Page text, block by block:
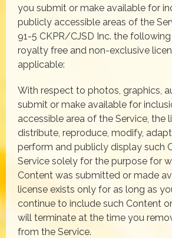
you submit or make available for
publicly accessible areas of the
91-5 CKPR/CJSD Inc. the
royalty free and non-exclusive
applicable:
With respect to photos, graphics,
submit or make available for
accessible area of the Service, the
distribute, reproduce, modify,
perform and publicly display such
Service solely for the purpose for
Content was submitted or made
license exists only for as long as
continue to include such Content
will terminate at the time you
from the Service.